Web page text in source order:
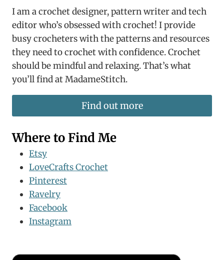
I am a crochet designer, pattern writer and tech
editor who’s obsessed with crochet! I provide
busy crocheters with the patterns and resources
they need to crochet with confidence. Crochet
should be mindful and relaxing. That’s what
you’ll find at MadameStitch.
Find out more
Where to Find Me
Etsy
LoveCrafts Crochet
Pinterest
Ravelry
Facebook
Instagram